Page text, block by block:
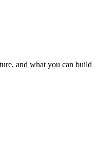
and what you can build